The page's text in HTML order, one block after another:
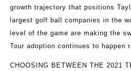
growth trajectory that positions
largest golf ball companies in the
level of the game are making the
Tour adoption continues to happen
CHOOSING BETWEEN THE 2021